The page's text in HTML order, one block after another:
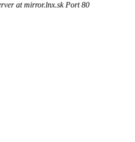
at mirror.lnx.sk Port 80